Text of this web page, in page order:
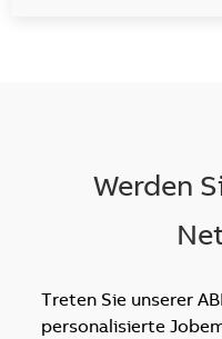
Werden
Treten Sie unserer
personalisierte